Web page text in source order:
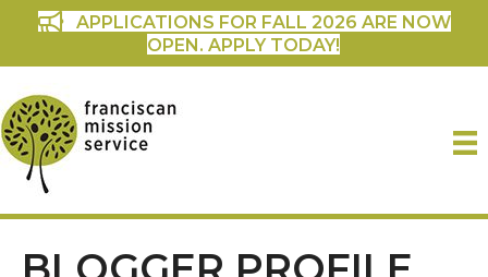
APPLICATIONS FOR FALL 2026 ARE NOW
OPEN. APPLY TODAY!